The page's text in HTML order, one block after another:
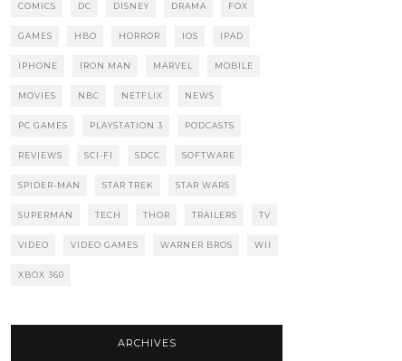
COMICS DC DISNEY DRAMA FOX
GAMES HBO HORROR IOS IPAD
IPHONE IRON MAN MARVEL MOBILE
MOVIES NBC NETFLIX NEWS
PC GAMES PLAYSTATION 3 PODCASTS
REVIEWS SCI-FI SDCC SOFTWARE
SPIDER-MAN STAR TREK STAR WARS
SUPERMAN TECH THOR TRAILERS TV
VIDEO VIDEO GAMES WARNER BROS WII
XBOX 360
ARCHIVES